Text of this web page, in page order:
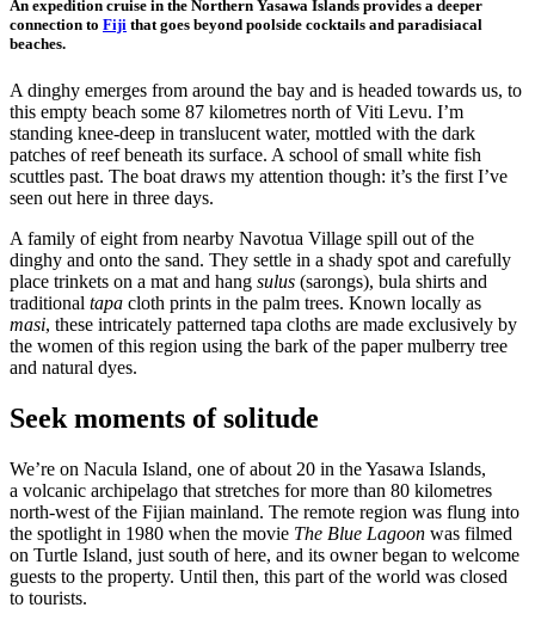
An expedition cruise in the Northern Yasawa Islands provides a deeper
connection to Fiji that goes beyond poolside cocktails and paradisiacal
beaches.
A dinghy emerges from around the bay and is headed towards us, to
this empty beach some 87 kilometres north of Viti Levu. I’m
standing knee-deep in translucent water, mottled with the dark
patches of reef beneath its surface. A school of small white fish
scuttles past. The boat draws my attention though: it’s the first I’ve
seen out here in three days.
A family of eight from nearby Navotua Village spill out of the
dinghy and onto the sand. They settle in a shady spot and carefully
place trinkets on a mat and hang sulus (sarongs), bula shirts and
traditional tapa cloth prints in the palm trees. Known locally as
masi, these intricately patterned tapa cloths are made exclusively by
the women of this region using the bark of the paper mulberry tree
and natural dyes.
Seek moments of solitude
We’re on Nacula Island, one of about 20 in the Yasawa Islands,
a volcanic archipelago that stretches for more than 80 kilometres
north-west of the Fijian mainland. The remote region was flung into
the spotlight in 1980 when the movie The Blue Lagoon was filmed
on Turtle Island, just south of here, and its owner began to welcome
guests to the property. Until then, this part of the world was closed
to tourists.